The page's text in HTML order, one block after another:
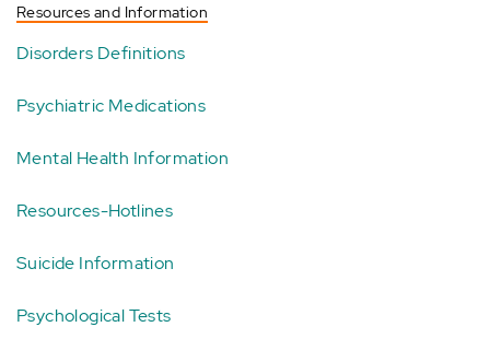
Resources and Information
Disorders Definitions
Psychiatric Medications
Mental Health Information
Resources-Hotlines
Suicide Information
Psychological Tests